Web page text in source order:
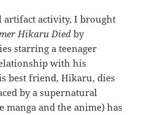
artifact activity, I brought
Hikaru Diedby
starring a teenager
with his
best friend, Hikaru, dies
by a supernatural
manga and the anime) has